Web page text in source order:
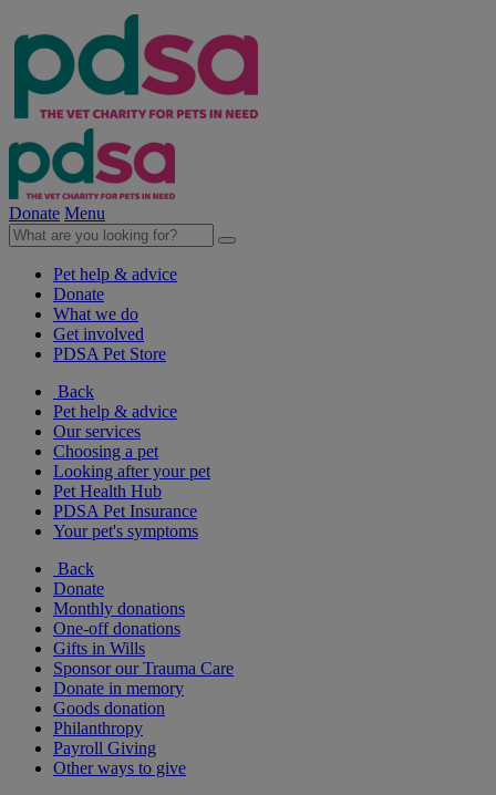
Donate Menu
Pet help & advice
Donate
What we do
Get involved
PDSA Pet Store
Back
Pet help & advice
Our services
Choosing a pet
Looking after your pet
Pet Health Hub
PDSA Pet Insurance
Your pet's symptoms
Back
Donate
Monthly donations
One-off donations
Gifts in Wills
Sponsor our Trauma Care
Donate in memory
Goods donation
Philanthropy
Payroll Giving
Other ways to give